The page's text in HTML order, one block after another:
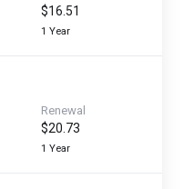
$16.51
1 Year
Renewal
$20.73
1 Year